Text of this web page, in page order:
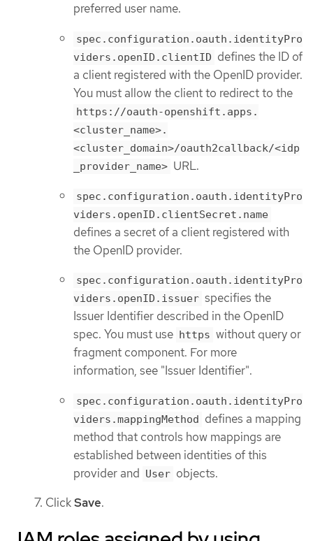
preferred user name.
spec.configuration.oauth.identityPro
viders.openID.clientID defines the ID of
a client registered with the OpenID provider.
You must allow the client to redirect to the
https://oauth-openshift.apps.
<cluster_name>.
<cluster_domain>/oauth2callback/<idp
_provider_name> URL.
spec.configuration.oauth.identityPro
viders.openID.clientSecret.name
defines a secret of a client registered with
the OpenID provider.
spec.configuration.oauth.identityPro
viders.openID.issuer specifies the
Issuer Identifier described in the OpenID
spec. You must use https without query or
fragment component. For more
information, see "Issuer Identifier".
spec.configuration.oauth.identityPro
viders.mappingMethod defines a mapping
method that controls how mappings are
established between identities of this
provider and User objects.
ClickSave.